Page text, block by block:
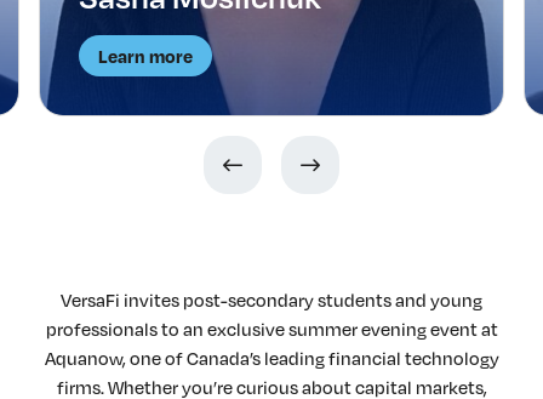
Learn more
VersaFi invites post-secondary students and young
professionals to an exclusive summer evening event at
Aquanow, one of Canada’s leading financial technology
firms. Whether you’re curious about capital markets,